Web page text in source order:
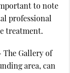
to note
professional
treatment.
Gallery of
area, can